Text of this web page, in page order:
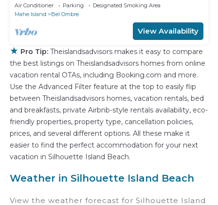
Air Conditioner Parking
Designated Smoking Area
Mahe Island
Bel Ombre
View Availability
★ Pro Tip: Theislandsadvisors makes it easy to compare
the best listings on Theislandsadvisors homes from online
vacation rental OTAs, including Booking.com and more.
Use the Advanced Filter feature at the top to easily flip
between Theislandsadvisors homes, vacation rentals, bed
and breakfasts, private Airbnb-style rentals availability, eco-
friendly properties, property type, cancellation policies,
prices, and several different options. All these make it
easier to find the perfect accommodation for your next
vacation in Silhouette Island Beach.
Weather in Silhouette Island Beach
View the weather forecast for Silhouette Island